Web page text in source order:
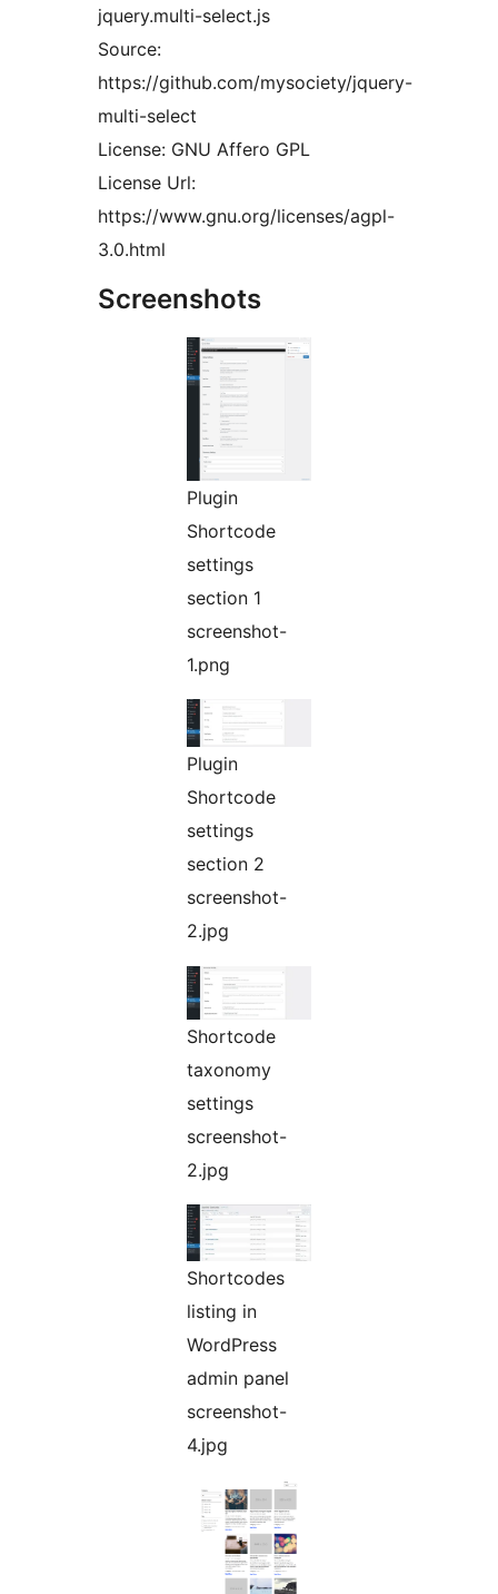
jquery.multi-select.js
Source:
https://github.com/mysociety/jquery-
multi-select
License: GNU Affero GPL
License Url:
https://www.gnu.org/licenses/agpl-
3.0.html
Screenshots
Plugin
Shortcode
settings
section 1
screenshot-
1.png
Plugin
Shortcode
settings
section 2
screenshot-
2.jpg
Shortcode
taxonomy
settings
screenshot-
2.jpg
Shortcodes
listing in
WordPress
admin panel
screenshot-
4.jpg